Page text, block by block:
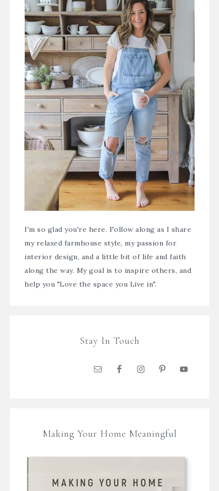
I'm so glad you're here. Follow along as I share
my relaxed farmhouse style, my passion for
interior design, and a little bit of life and faith
along the way. My goal is to inspire others, and
help you "Love the space you Live in".
Stay In Touch
Making Your Home Meaningful